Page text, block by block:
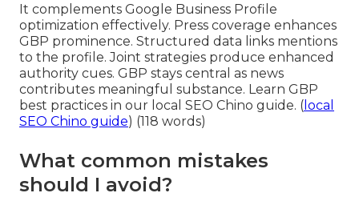
It complements Google Business Profile
optimization effectively. Press coverage enhances
GBP prominence. Structured data links mentions
to the profile. Joint strategies produce enhanced
authority cues. GBP stays central as news
contributes meaningful substance. Learn GBP
best practices in our local SEO Chino guide. ( local
SEO Chino guide) (118 words)
What common mistakes
should I avoid?